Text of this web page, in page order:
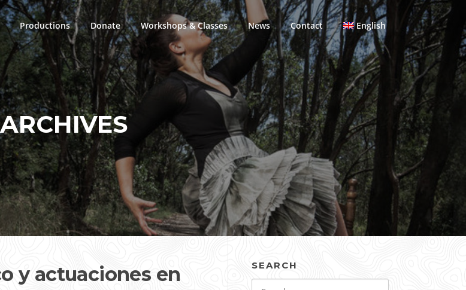
Productions Donate Workshops & Classes News Contact English
ARCHIVES
y actuaciones en
SEARCH